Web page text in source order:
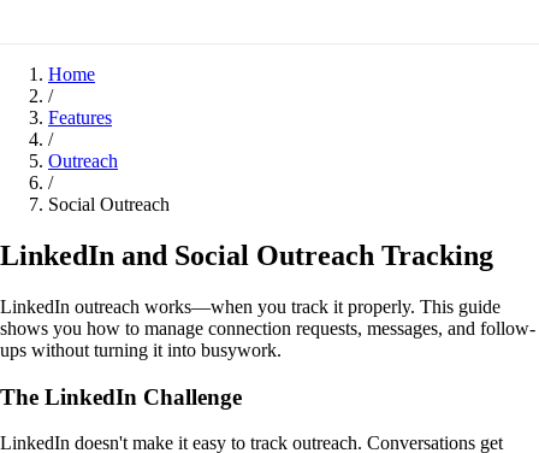
Home
/
Features
/
Outreach
/
Social Outreach
LinkedIn and Social Outreach Tracking
LinkedIn outreach works—when you track it properly. This guide
shows you how to manage connection requests, messages, and follow-
ups without turning it into busywork.
The LinkedIn Challenge
LinkedIn doesn't make it easy to track outreach. Conversations get